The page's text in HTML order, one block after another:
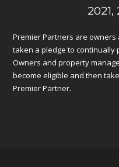
2021,
Premier Partners are
taken a pledge to
Owners and property
become eligible and then
Premier Partner.